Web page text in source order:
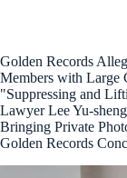
Golden Records
Members with Large
"Suppressing and
Lawyer Lee Yu-
Bringing Private
Golden Records